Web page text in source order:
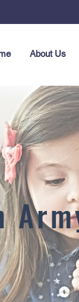
About Us